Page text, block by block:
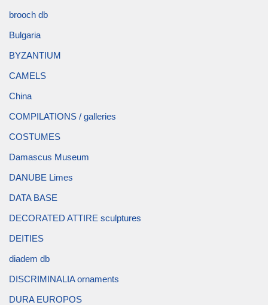
brooch db
Bulgaria
BYZANTIUM
CAMELS
China
COMPILATIONS / galleries
COSTUMES
Damascus Museum
DANUBE Limes
DATA BASE
DECORATED ATTIRE sculptures
DEITIES
diadem db
DISCRIMINALIA ornaments
DURA EUROPOS